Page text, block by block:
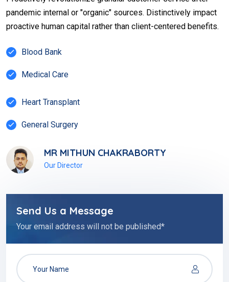
pandemic internal or "organic" sources. Distinctively impact
proactive human capital rather than client-centered benefits.
Blood Bank
Medical Care
Heart Transplant
General Surgery
MR MITHUN CHAKRABORTY
Our Director
Send Us a Message
Your email address will not be published*